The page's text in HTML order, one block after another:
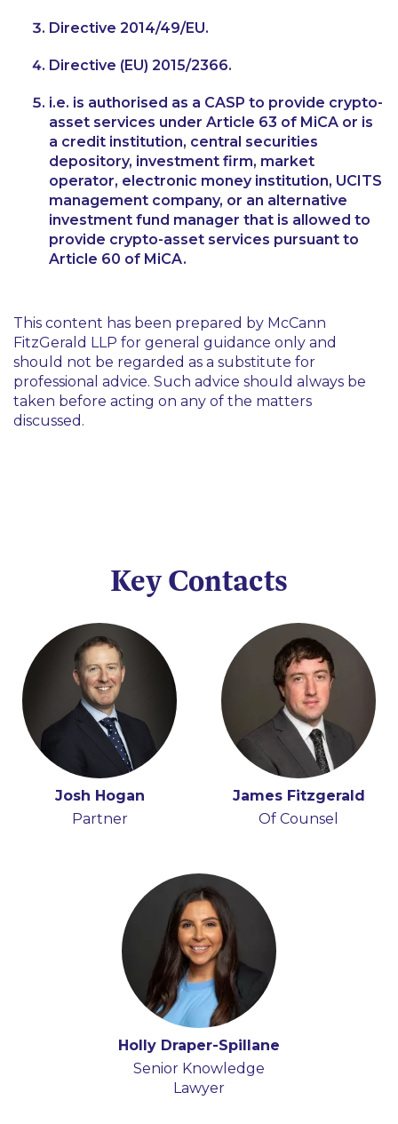
Directive 2014/49/EU.
Directive (EU) 2015/2366.
i.e. is authorised as a CASP to provide crypto-
asset services under Article 63 of MiCA or is
a credit institution, central securities
depository, investment firm, market
operator, electronic money institution, UCITS
management company, or an alternative
investment fund manager that is allowed to
provide crypto-asset services pursuant to
Article 60 of MiCA.
This content has been prepared by McCann
FitzGerald LLP for general guidance only and
should not be regarded as a substitute for
professional advice. Such advice should always be
taken before acting on any of the matters
discussed.
Key Contacts
Josh Hogan
Partner
James Fitzgerald
Of Counsel
Holly Draper-Spillane
Senior Knowledge
Lawyer